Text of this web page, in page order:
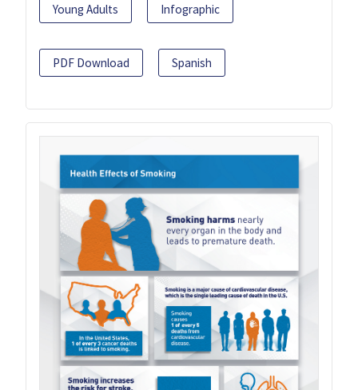
Young Adults Infographic
PDF Download Spanish